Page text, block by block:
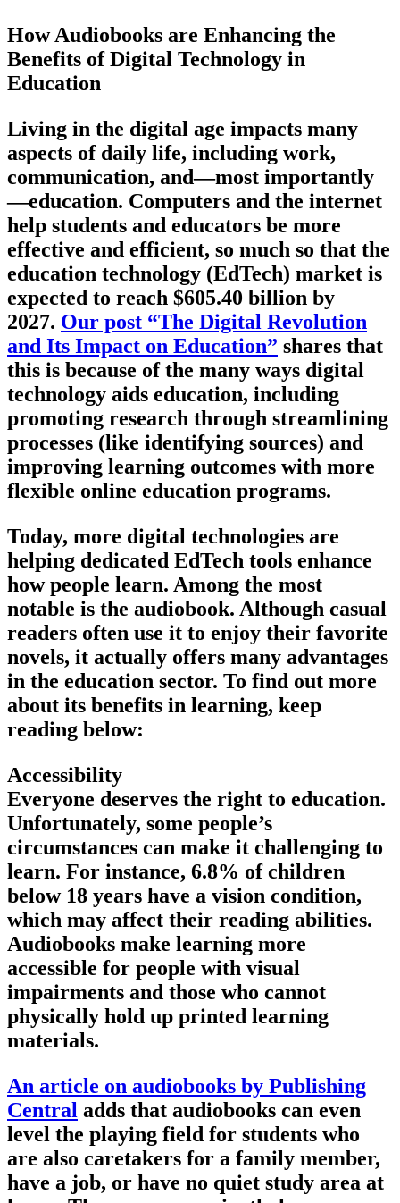
How Audiobooks are Enhancing the
Benefits of Digital Technology in
Education
Living in the digital age impacts many
aspects of daily life, including work,
communication, and—most importantly
—education. Computers and the internet
help students and educators be more
effective and efficient, so much so that the
education technology (EdTech) market is
expected to reach $605.40 billion by
2027. Our post “The Digital Revolution
and Its Impact on Education” shares that
this is because of the many ways digital
technology aids education, including
promoting research through streamlining
processes (like identifying sources) and
improving learning outcomes with more
flexible online education programs.
Today, more digital technologies are
helping dedicated EdTech tools enhance
how people learn. Among the most
notable is the audiobook. Although casual
readers often use it to enjoy their favorite
novels, it actually offers many advantages
in the education sector. To find out more
about its benefits in learning, keep
reading below:
Accessibility
Everyone deserves the right to education.
Unfortunately, some people’s
circumstances can make it challenging to
learn. For instance, 6.8% of children
below 18 years have a vision condition,
which may affect their reading abilities.
Audiobooks make learning more
accessible for people with visual
impairments and those who cannot
physically hold up printed learning
materials.
An article on audiobooks by Publishing
Central adds that audiobooks can even
level the playing field for students who
are also caretakers for a family member,
have a job, or have no quiet study area at